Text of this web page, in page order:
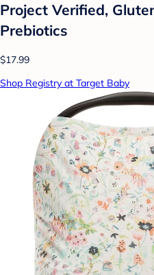
Project Verified,
Prebiotics
$17.99
Shop Registry at Target Baby